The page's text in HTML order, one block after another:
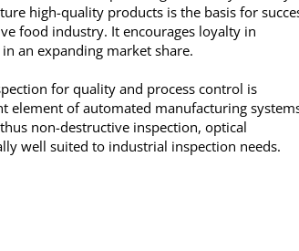
high-quality products is the basis for
food industry. It encourages loyalty in
an expanding market share.
for quality and process control is
element of automated manufacturing
non-destructive inspection, optical
well suited to industrial inspection needs.